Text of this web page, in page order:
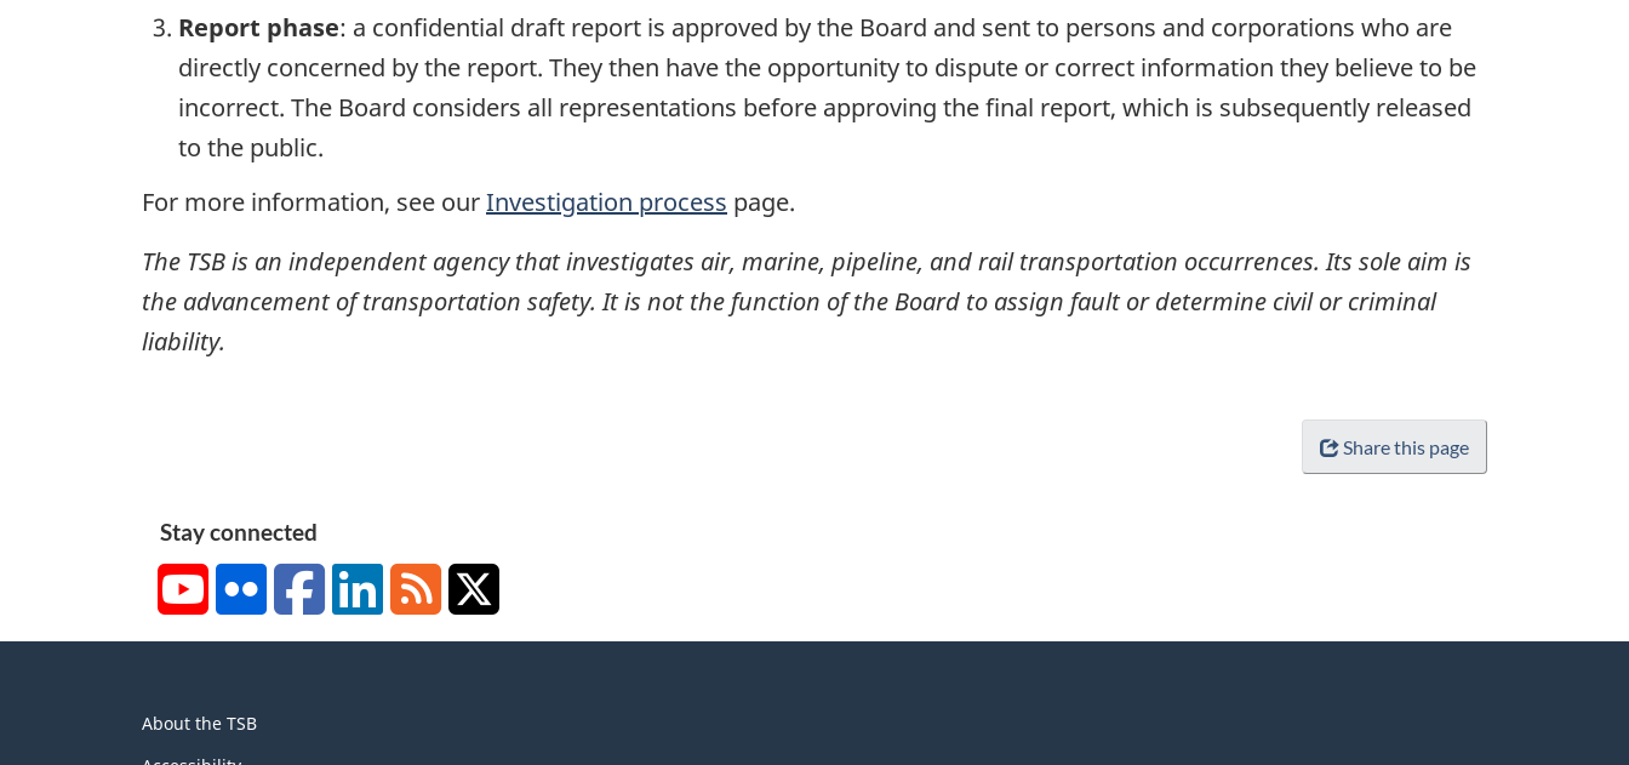
Report phase: a confidential draft report is approved by the Board and sent to persons and corporations who are
directly concerned by the report. They then have the opportunity to dispute or correct information they believe to be
incorrect. The Board considers all representations before approving the final report, which is subsequently released
to the public.
For more information, see ourInvestigation process page.
The TSB is an independent agency that investigates air, marine, pipeline, and rail transportation occurrences. Its sole aim is
the advancement of transportation safety. It is not the function of the Board to assign fault or determine civil or criminal
liability.
Share this page
Stay connected
YouTubeFlickr FacebookLinkedInRSS
this
About the TSB